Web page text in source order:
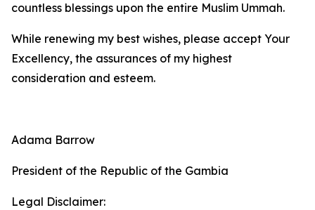
countless blessings upon the entire Muslim Ummah.
While renewing my best wishes, please accept Your
Excellency, the assurances of my highest
consideration and esteem.
Adama Barrow
President of the Republic of the Gambia
Legal Disclaimer: